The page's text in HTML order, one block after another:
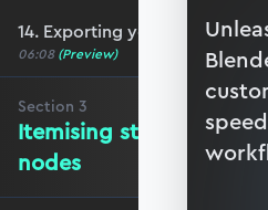
14. Exporting your addon
06:08 (Preview)
Section 3
Itemising structure
nodes